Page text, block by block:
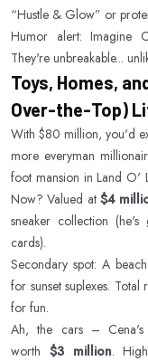
“Hustle & Glow” or
Humor alert: Imagine
They're unbreakable...
Toys, Homes,
Over-the-Top)
With $80 million, you'd
more everyman
foot mansion in Land
Now? Valued at $4
sneaker collection
cards).
Secondary spot: A
for sunset suplexes.
for fun.
Ah, the cars – Cena's
worth $3 million.